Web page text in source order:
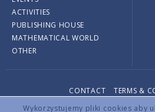
Wykorzystujemy pliki cookies aby
ACTIVITIES
PUBLISHING HOUSE
MATHEMATICAL WORLD
OTHER
CONTACT
TERMS &
Copyright © 2026 by IMPAN.